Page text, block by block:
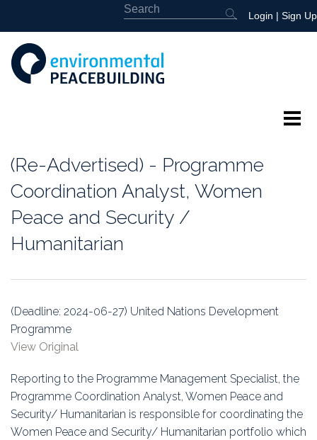
Login | Sign Up
Library
News
Association
Membership
Conferences
(Re-Advertised) - Programme
Coordination Analyst, Women
Peace and Security /
Humanitarian
(Deadline: 2024-06-27) United Nations Development
Programme
View Original
Reporting to the Programme Management Specialist, the
Programme Coordination Analyst, Women Peace and
Security/ Humanitarian is responsible for coordinating the
Women Peace and Security/ Humanitarian portfolio which